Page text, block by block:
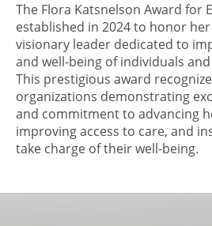
The Flora Katsnelson Award for
established in 2024 to honor
visionary leader dedicated to
and well-being of individuals
This prestigious award
organizations demonstrating
and commitment to advancing
improving access to care, and
take charge of their well-being.